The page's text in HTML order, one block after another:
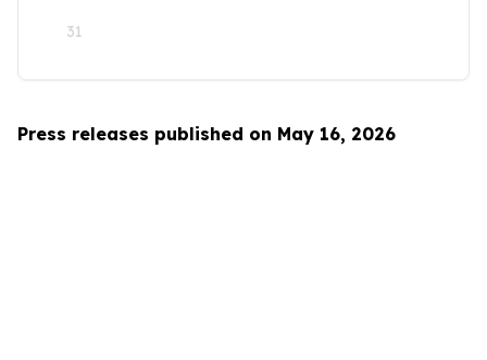
31
Press releases published on May 16, 2026